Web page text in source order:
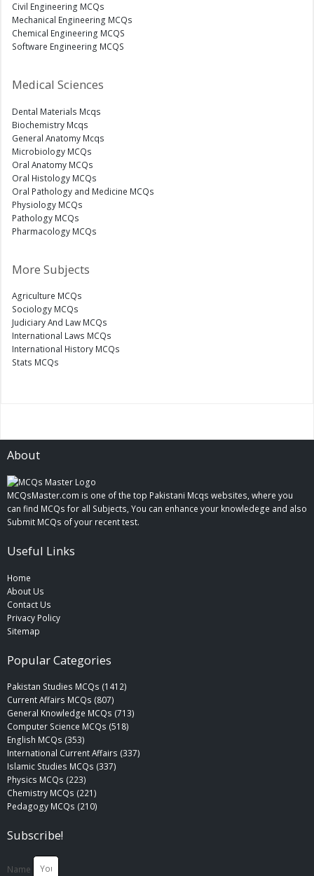
Civil Engineering MCQs
Mechanical Engineering MCQs
Chemical Engineering MCQS
Software Engineering MCQS
Medical Sciences
Dental Materials Mcqs
Biochemistry Mcqs
General Anatomy Mcqs
Microbiology MCQs
Oral Anatomy MCQs
Oral Histology MCQs
Oral Pathology and Medicine MCQs
Physiology MCQs
Pathology MCQs
Pharmacology MCQs
More Subjects
Agriculture MCQs
Sociology MCQs
Judiciary And Law MCQs
International Laws MCQs
International History MCQs
Stats MCQs
About
MCQsMaster.com is one of the top Pakistani Mcqs websites, where you
can find MCQs for all Subjects, You can enhance your knowledege and also
Submit MCQs of your recent test.
Useful Links
Home
About Us
Contact Us
Privacy Policy
Sitemap
Popular Categories
Pakistan Studies MCQs (1412)
Current Affairs MCQs (807)
General Knowledge MCQs (713)
Computer Science MCQs (518)
English MCQs (353)
International Current Affairs (337)
Islamic Studies MCQs (337)
Physics MCQs (223)
Chemistry MCQs (221)
Pedagogy MCQs (210)
Subscribe!
Name